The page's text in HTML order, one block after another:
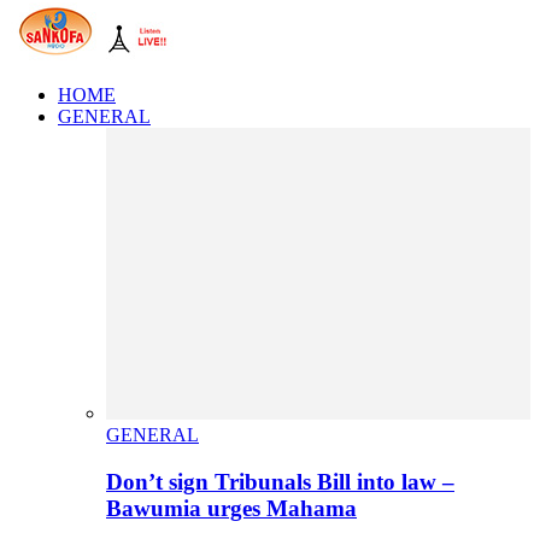
HOME
GENERAL
GENERAL
Don’t sign Tribunals Bill into law –
Bawumia urges Mahama